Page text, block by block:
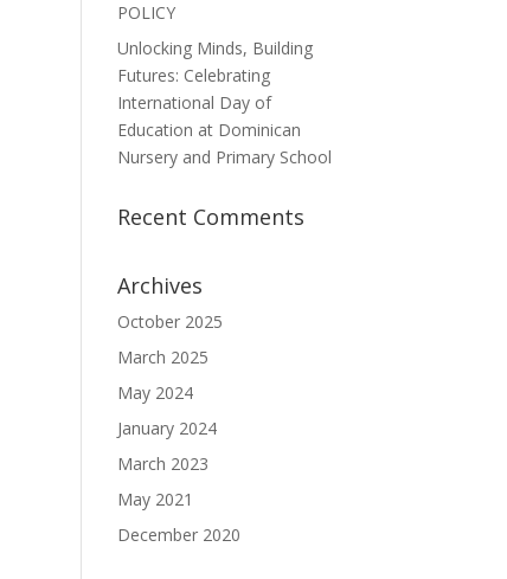
POLICY
Unlocking Minds, Building
Futures: Celebrating
International Day of
Education at Dominican
Nursery and Primary School
Recent Comments
Archives
October 2025
March 2025
May 2024
January 2024
March 2023
May 2021
December 2020